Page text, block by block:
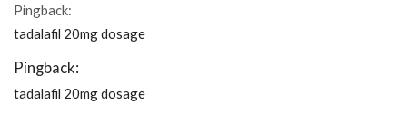
Pingback:
tadalafil 20mg dosage
Pingback:
tadalafil 20mg dosage